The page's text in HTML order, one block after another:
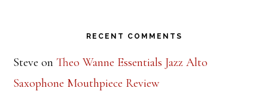
RECENT COMMENTS
Steve onTheo Wanne Essentials Jazz Alto
Saxophone Mouthpiece Review